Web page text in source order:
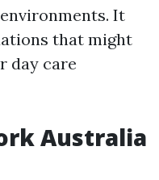
It
that might
day care
Australia